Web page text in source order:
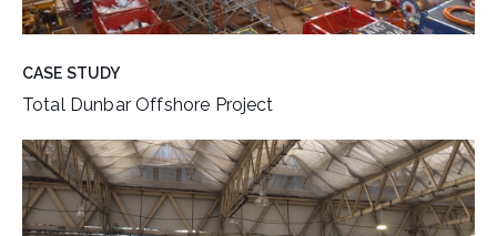
CASE STUDY
Total Dunbar Offshore Project